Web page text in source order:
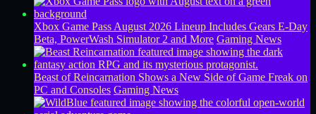
Xbox Game Pass August 2026 Lineup Includes Gears E-Day
Beta, PowerWash Simulator 2 and More Gaming News
Beast of Reincarnation Shows a New Side of Game Freak on
PC and Consoles Gaming News